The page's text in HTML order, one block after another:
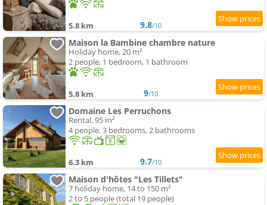
5.8 km 9.8/10
Maison la Bambine chambre nature
Holiday home, 20 m²
2 people, 1 bedroom, 1 bathroom
5.8 km 9/10
Domaine Les Perruchons
Rental, 95 m²
4 people, 3 bedrooms, 2 bathrooms
6.3 km 9.7/10
Maison d'hôtes "Les Tillets"
7 holiday home, 14 to 150 m²
2 to 5 people (total 19 people)